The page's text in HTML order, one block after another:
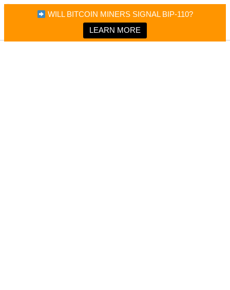
WILL BITCOIN MINERS SIGNAL BIP-110?
LEARN MORE
Bitcoin Magazine News
Bitcoin Magazine
Portfolio Tracker & Media